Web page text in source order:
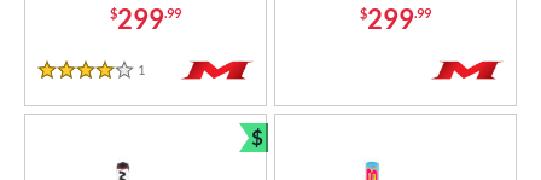
$299.99
4 Stars
1 Reviews
$299.99
$
Bundle and Save